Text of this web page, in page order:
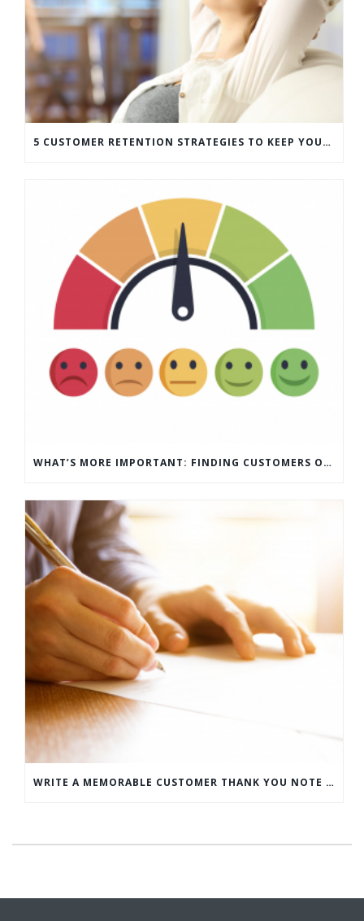
5 CUSTOMER RETENTION STRATEGIES TO KEEP YOUR CUSTOMERS COMING BACK
WHAT’S MORE IMPORTANT: FINDING CUSTOMERS OR HOW TO KEEP CUSTOMERS?
WRITE A MEMORABLE CUSTOMER THANK YOU NOTE WITH THIS COMPREHENSIVE GUIDE